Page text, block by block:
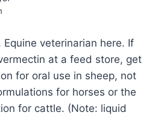
Equine veterinarian here. If
at a feed store, get
for oral use in sheep, not
for horses or the
for cattle. (Note: liquid